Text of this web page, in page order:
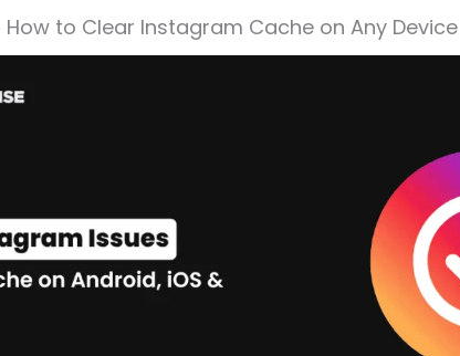
How to Clear Instagram Cache on Any Device